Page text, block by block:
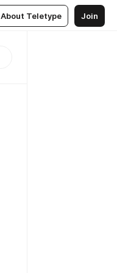
About Teletype Join